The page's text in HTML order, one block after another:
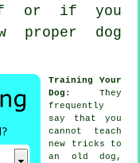
or if you
proper dog
Training Your
Dog : They
frequently
say that you
cannot teach
new tricks to
an old dog,